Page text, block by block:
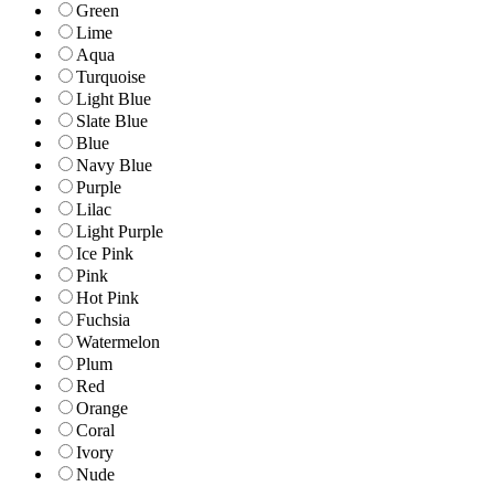
Green
Lime
Aqua
Turquoise
Light Blue
Slate Blue
Blue
Navy Blue
Purple
Lilac
Light Purple
Ice Pink
Pink
Hot Pink
Fuchsia
Watermelon
Plum
Red
Orange
Coral
Ivory
Nude